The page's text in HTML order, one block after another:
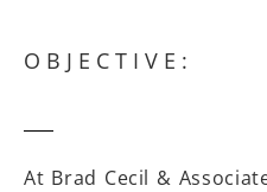
OBJECTIVE:
At Brad Cecil &